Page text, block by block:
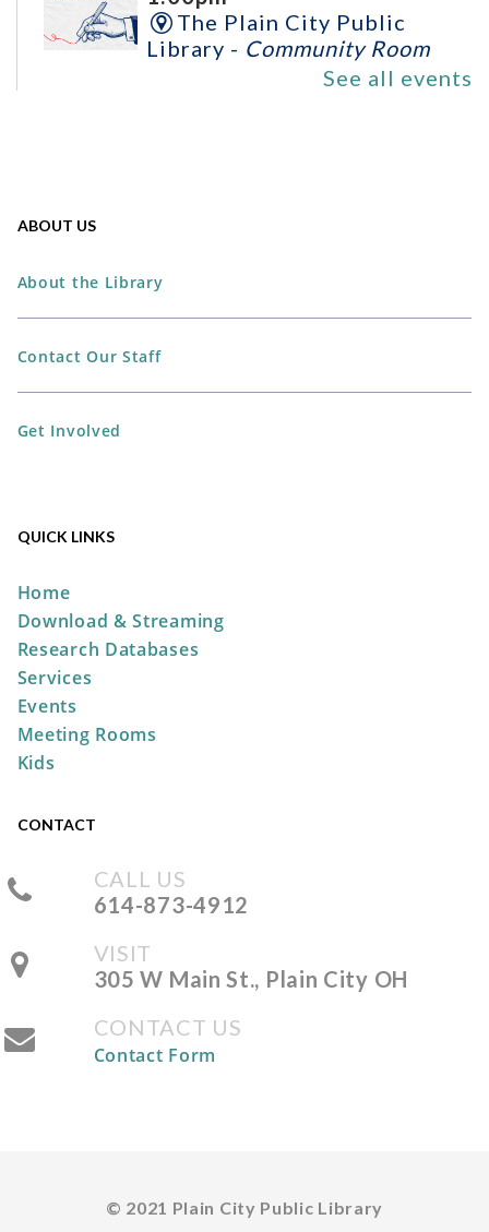
The Plain City Public
Library - Community Room
Library -
Perler Bead Spider-Man Mask
DIY Mini Bamboo Tray
Library -
Storytime at the Park
11:00am
Pastime Park -South
Library
See all events
ABOUT US
About the Library
Contact Our Staff
Get Involved
QUICK LINKS
Home
Download & Streaming
Research Databases
Services
Events
Meeting Rooms
Kids
CONTACT
CALL US
614-873-4912
VISIT
305 W Main St., Plain City OH
CONTACT US
Contact Form
© 2021 Plain City Public Library